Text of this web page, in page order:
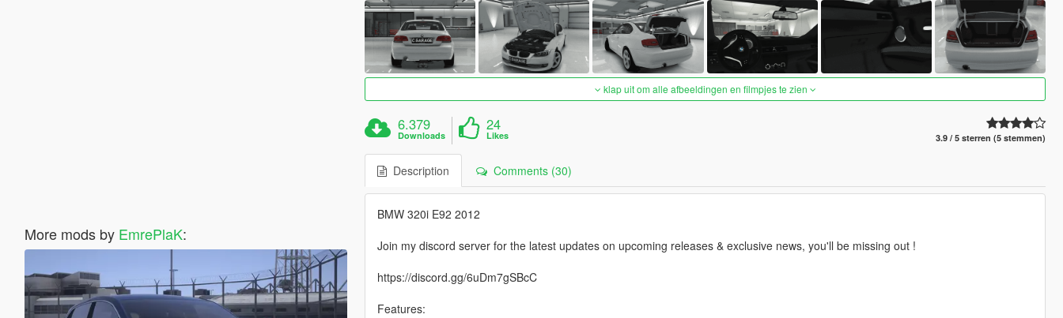
More mods by EmrePlaK:
klap uit om alle afbeeldingen en filmpjes te zien
6.379
Downloads
24
Likes 3.9 / 5 sterren (5 stemmen)
Description Comments (30)
BMW 320i E92 2012
Join my discord server for the latest updates on upcoming releases & exclusive news, you'll be missing out !
https://discord.gg/6uDm7gSBcC
Features: